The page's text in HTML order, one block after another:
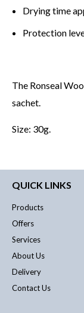
Drying time
Protection
The Ronseal
sachet.
Size: 30g.
QUICK LINKS
Products
Offers
Services
About Us
Delivery
Contact Us